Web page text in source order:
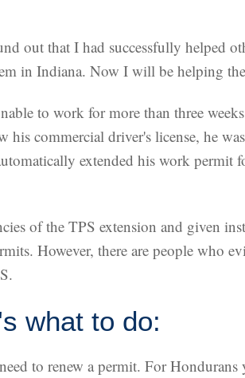
out that I had successfully helped
in Indiana. Now I will be helping
to work for more than three
commercial driver's license, he
extended his work permit
of the TPS extension and given
However, there are people who
what to do:
to renew a permit. For